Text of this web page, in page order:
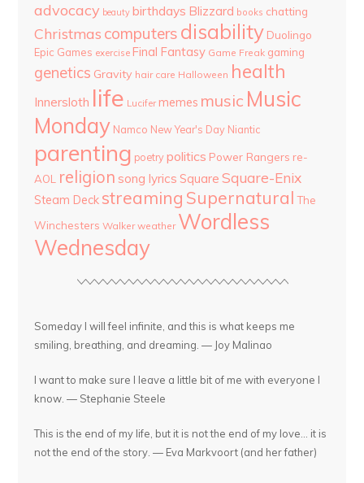
advocacy beauty birthdays Blizzard books chatting
Christmas computers disability Duolingo
Epic Games exercise Final Fantasy Game Freak gaming
genetics Gravity hair care Halloween health
Innersloth life Lucifer memes music Music
Monday Namco New Year's Day Niantic
parenting poetry politics Power Rangers re-
AOL
religion song lyrics Square Square-Enix
Steam Deck streaming Supernatural The
Winchesters Walker weather Wordless
Wednesday
Someday I will feel infinite, and this is what keeps me
smiling, breathing, and dreaming. — Joy Malinao
I want to make sure I leave a little bit of me with everyone I
know. — Stephanie Steele
This is the end of my life, but it is not the end of my love... it is
not the end of the story. — Eva Markvoort (and her father)